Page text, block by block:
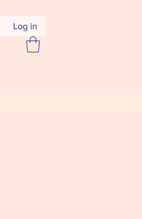
Log in